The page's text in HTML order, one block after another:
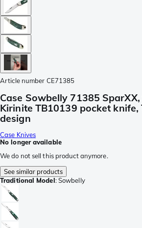
Article number CE71385
Case Sowbelly 71385
Kirinite TB10139 pocket knife,
design
Case Knives
No longer available
We do not sell this product anymore.
See similar products
Traditional Model:Sowbelly